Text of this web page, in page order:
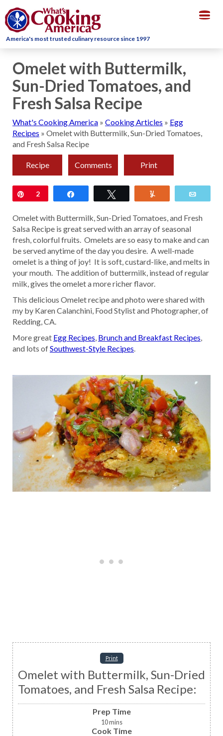
America's most trusted culinary resource since 1997
Omelet with Buttermilk,
Sun-Dried Tomatoes, and
Fresh Salsa Recipe
What's Cooking America » Cooking Articles » Egg
Recipes » Omelet with Buttermilk, Sun-Dried Tomatoes,
and Fresh Salsa Recipe
Recipe Comments Print
Pin
2
Omelet with Buttermilk, Sun-Dried Tomatoes, and Fresh
Salsa Recipe is great served with an array of seasonal
fresh, colorful fruits. Omelets are so easy to make and can
be served anytime of the day you desire. A well-made
omelet is a thing of joy! It is soft, custard-like, and melts in
your mouth. The addition of buttermilk, instead of regular
milk, gives the omelet a more richer flavor.
This delicious Omelet recipe and photo were shared with
my by Karen Calanchini, Food Stylist and Photographer, of
Redding, CA.
More great Egg Recipes, Brunch and Breakfast Recipes,
and lots ofSouthwest-Style Recipes.
Print
Omelet with Buttermilk, Sun-Dried
Tomatoes, and Fresh Salsa Recipe:
Prep Time
10mins
Cook Time